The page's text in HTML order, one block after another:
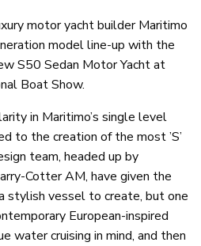
motor yacht builder Maritimo
model line-up with the
S50 Sedan Motor Yacht at
Boat Show.
in Maritimo’s single level
to the creation of the most ’S’
team, headed up by
Cotter AM, have given the
stylish vessel to create, but one
European-inspired
water cruising in mind, and then